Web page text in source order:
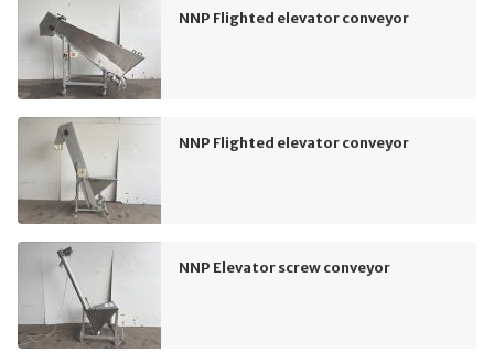
NNP Flighted elevator conveyor
NNP Flighted elevator conveyor
NNP Elevator screw conveyor